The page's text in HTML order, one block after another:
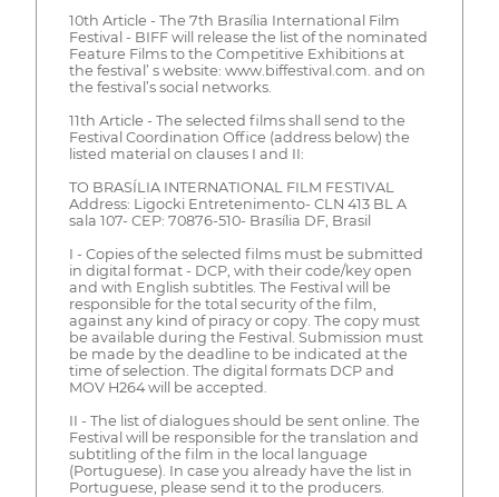
10th Article - The 7th Brasília International Film
Festival - BIFF will release the list of the nominated
Feature Films to the Competitive Exhibitions at
the festival’ s website: www.biffestival.com. and on
the festival’s social networks.
11th Article - The selected films shall send to the
Festival Coordination Office (address below) the
listed material on clauses I and II:
TO BRASÍLIA INTERNATIONAL FILM FESTIVAL
Address: Ligocki Entretenimento- CLN 413 BL A
sala 107- CEP: 70876-510- Brasília DF, Brasil
I - Copies of the selected films must be submitted
in digital format - DCP, with their code/key open
and with English subtitles. The Festival will be
responsible for the total security of the film,
against any kind of piracy or copy. The copy must
be available during the Festival. Submission must
be made by the deadline to be indicated at the
time of selection. The digital formats DCP and
MOV H264 will be accepted.
II - The list of dialogues should be sent online. The
Festival will be responsible for the translation and
subtitling of the film in the local language
(Portuguese). In case you already have the list in
Portuguese, please send it to the producers.